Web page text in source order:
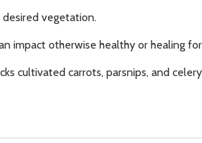
vegetation.
impact otherwise healthy or healing
cultivated carrots, parsnips, and